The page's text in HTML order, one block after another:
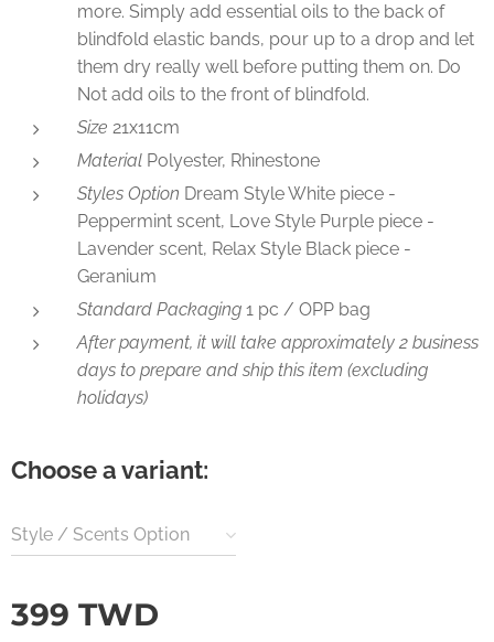
more. Simply add essential oils to the back of
blindfold elastic bands, pour up to a drop and let
them dry really well before putting them on. Do
Not add oils to the front of blindfold.
Size 21x11cm
Material Polyester, Rhinestone
Styles Option Dream Style White piece -
Peppermint scent, Love Style Purple piece -
Lavender scent, Relax Style Black piece -
Geranium
Standard Packaging 1 pc / OPP bag
After payment, it will take approximately 2 business
days to prepare and ship this item (excluding
holidays)
Choose a variant:
Style / Scents Option
399 TWD